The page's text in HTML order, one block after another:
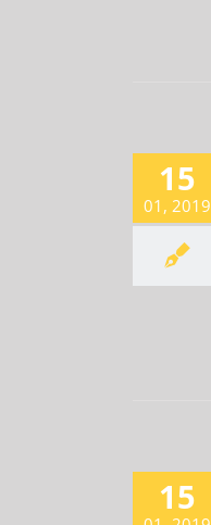
15
01, 2019
15
SURGE THREEFOLD